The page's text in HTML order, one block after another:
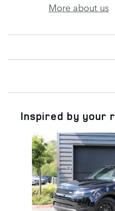
More about us
Inspired by your
Slide 1 of 6